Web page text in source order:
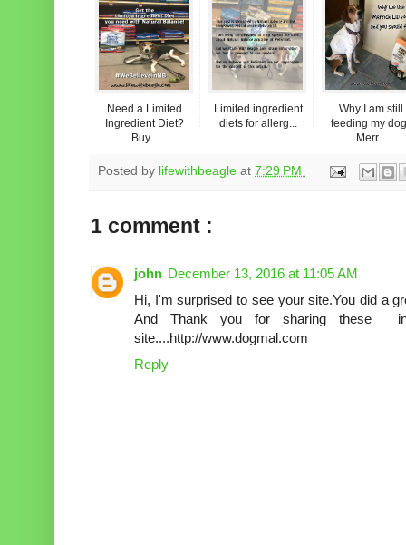
Need a Limited
Ingredient Diet?
Buy...
Limited ingredient
diets for allerg...
Why I am still
feeding my
Merr...
Posted by lifewithbeagle at 7:29 PM
1 comment :
john December 13, 2016 at 11:05 AM
Hi, I'm surprised to see your site.You did a
And Thank you for sharing these
site....http://www.dogmal.com
Reply